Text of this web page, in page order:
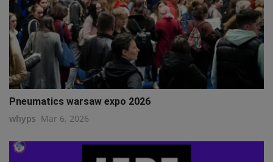
Pneumatics warsaw expo 2026
whyps Mar 6, 2026